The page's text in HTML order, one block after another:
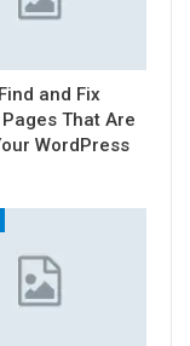
and Fix
That Are
WordPress